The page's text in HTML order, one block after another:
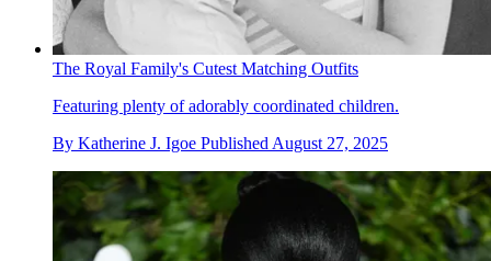
The Royal Family's Cutest Matching Outfits
Featuring plenty of adorably coordinated children.
By Katherine J. Igoe Published August 27, 2025